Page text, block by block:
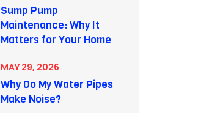
Sump Pump
Maintenance: Why It
Matters for Your Home
MAY 29, 2026
Why Do My Water Pipes
Make Noise?